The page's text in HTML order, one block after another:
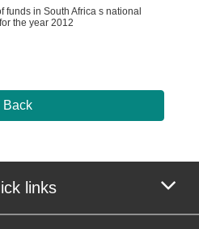
funds in South Africa s national
the year 2012
Back
links